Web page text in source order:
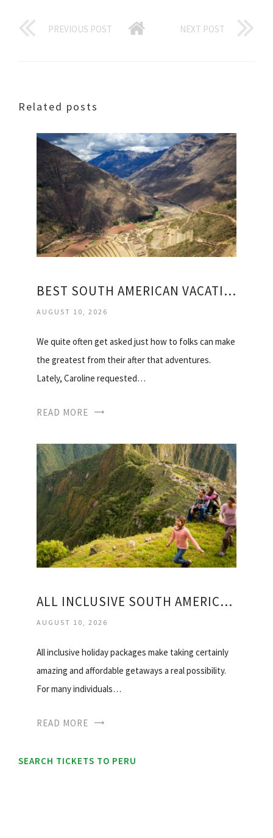
PREVIOUS POST NEXT POST
Related posts
BEST SOUTH AMERICAN VACATIONS
AUGUST 10, 2026
We quite often get asked just how to folks can make
the greatest from their after that adventures.
Lately, Caroline requested…
READ MORE
ALL INCLUSIVE SOUTH AMERICAN VACATIONS
AUGUST 10, 2026
All inclusive holiday packages make taking certainly
amazing and affordable getaways a real possibility.
For many individuals…
READ MORE
SEARCH TICKETS TO PERU